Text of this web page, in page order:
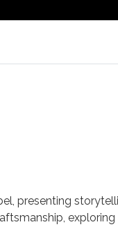
presenting
exploring